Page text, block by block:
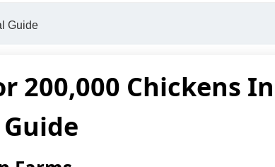
search
Guide
200,000 Chickens